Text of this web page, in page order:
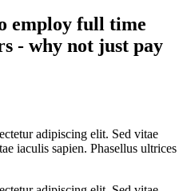
employ full time
- why not just pay
adipiscing elit. Sed vitae
iaculis sapien. Phasellus ultrices